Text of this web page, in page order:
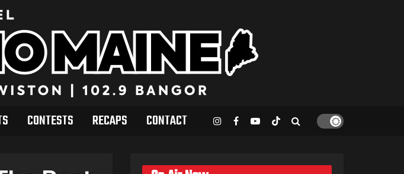
CONTESTS RECAPS CONTACT